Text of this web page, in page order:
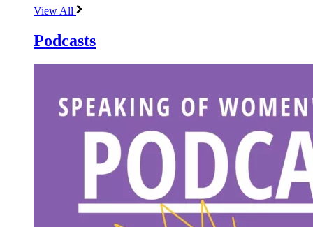
View All
Podcasts